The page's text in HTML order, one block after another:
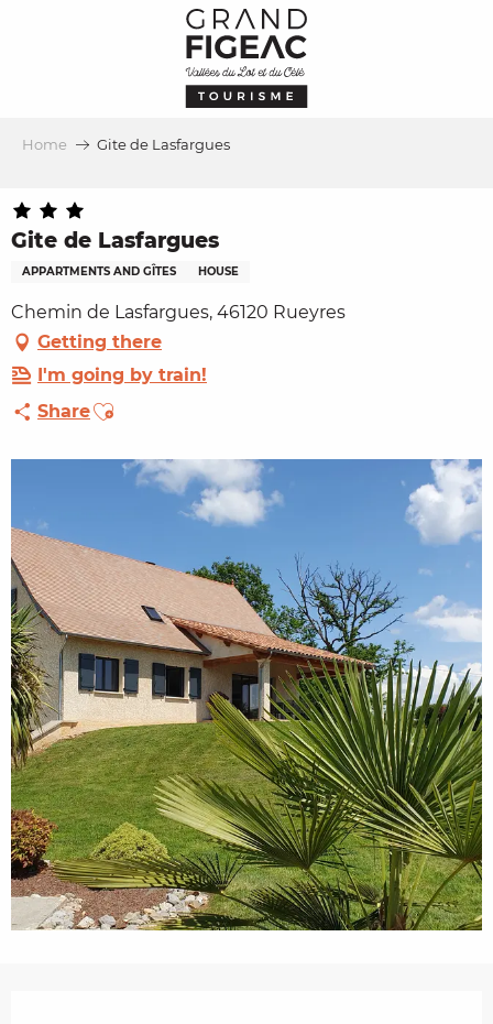
Home Gite de Lasfargues
Gite de Lasfargues
APPARTMENTS AND GÎTES HOUSE
Chemin de Lasfargues, 46120 Rueyres
Getting there
I'm going by train!
ShareAjouter aux favoris